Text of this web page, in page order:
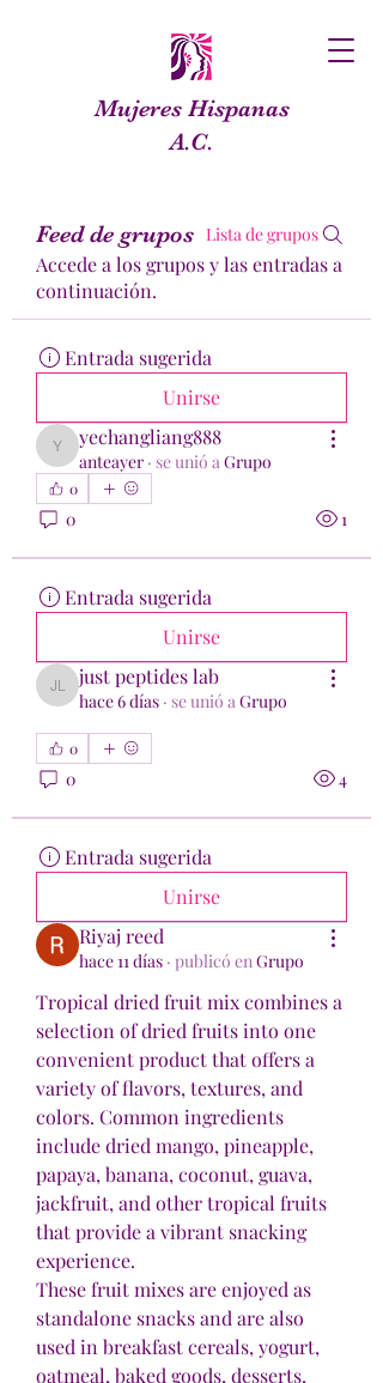
Mujeres Hispanas
A.C.
Feed de grupos Lista de grupos
Accede a los grupos y las entradas a
continuación.
Entrada sugerida
Unirse
yechangliang888
yechangliang888
anteayer · se unió aGrupo
0
0 1
Entrada sugerida
Unirse
just peptides lab
just peptides lab
hace 6 días · se unió aGrupo
0
0 4
Entrada sugerida
Unirse
Riyaj reed
hace 11 días · publicó enGrupo
Tropical dried fruit mix combines a
selection of dried fruits into one
convenient product that offers a
variety of flavors, textures, and
colors. Common ingredients
include dried mango, pineapple,
papaya, banana, coconut, guava,
jackfruit, and other tropical fruits
that provide a vibrant snacking
experience.
These fruit mixes are enjoyed as
standalone snacks and are also
used in breakfast cereals, yogurt,
oatmeal, baked goods, desserts,